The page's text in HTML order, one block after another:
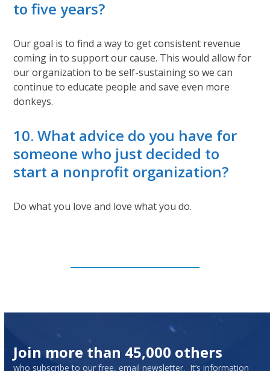
to five years?
Our goal is to find a way to get consistent revenue
coming in to support our cause. This would allow for
our organization to be self-sustaining so we can
continue to educate people and save even more
donkeys.
10. What advice do you have for
someone who just decided to
start a nonprofit organization?
Do what you love and love what you do.
Join more than 45,000 others
who subscribe to our free, email newsletter. It’s information